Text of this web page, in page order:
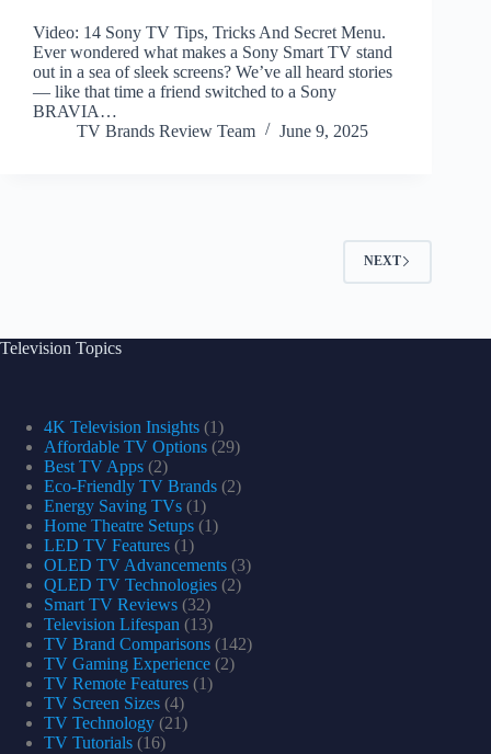
Video: 14 Sony TV Tips, Tricks And Secret Menu.
Ever wondered what makes a Sony Smart TV stand
out in a sea of sleek screens? We’ve all heard stories
— like that time a friend switched to a Sony
BRAVIA…
TV Brands Review Team
June 9, 2025
NEXT
Television Topics
4K Television Insights (1)
Affordable TV Options (29)
Best TV Apps (2)
Eco-Friendly TV Brands (2)
Energy Saving TVs (1)
Home Theatre Setups (1)
LED TV Features (1)
OLED TV Advancements (3)
QLED TV Technologies (2)
Smart TV Reviews (32)
Television Lifespan (13)
TV Brand Comparisons (142)
TV Gaming Experience (2)
TV Remote Features (1)
TV Screen Sizes (4)
TV Technology (21)
TV Tutorials (16)